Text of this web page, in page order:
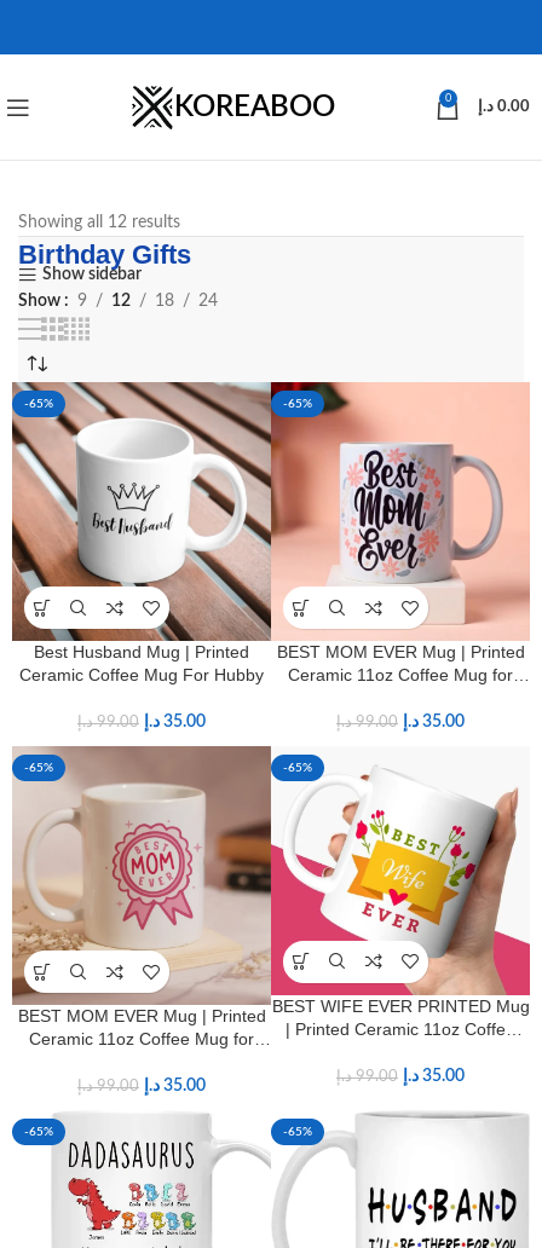
KOREABOO 0
0.00 د.إ
Showing all 12 results
Birthday Gifts
Show sidebar
Show
9 12 18 24
-65%
Best Husband Mug | Printed
Ceramic Coffee Mug For Hubby
99.00 د.إ 35.00 د.إ
-65%
BEST MOM EVER Mug | Printed
Ceramic 11oz Coffee Mug for
99.00 د.إ 35.00 د.إ
-65%
BEST MOM EVER Mug | Printed
Ceramic 11oz Coffee Mug for
99.00 د.إ 35.00 د.إ
-65%
BEST WIFE EVER PRINTED Mug
| Printed Ceramic 11oz Coffee
99.00 د.إ 35.00 د.إ
-65% -65%